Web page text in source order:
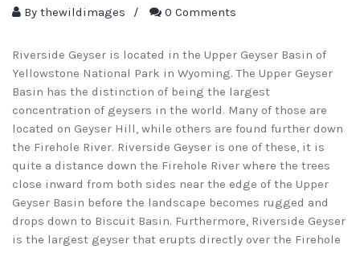
By thewildimages / 0 Comments
Riverside Geyser is located in the Upper Geyser Basin of
Yellowstone National Park in Wyoming. The Upper Geyser
Basin has the distinction of being the largest
concentration of geysers in the world. Many of those are
located on Geyser Hill, while others are found further down
the Firehole River. Riverside Geyser is one of these, it is
quite a distance down the Firehole River where the trees
close inward from both sides near the edge of the Upper
Geyser Basin before the landscape becomes rugged and
drops down to Biscuit Basin. Furthermore, Riverside Geyser
is the largest geyser that erupts directly over the Firehole